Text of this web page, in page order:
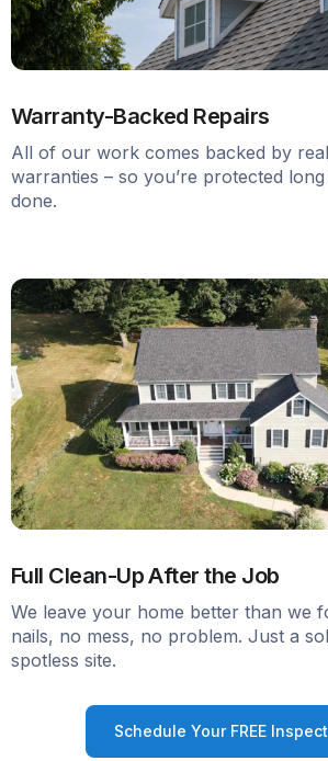
Warranty-Backed Repairs
All of our work comes backed by
warranties – so you’re protected
done.
Full Clean-Up After the Job
We leave your home better than we
nails, no mess, no problem. Just a
spotless site.
Schedule Your FREE